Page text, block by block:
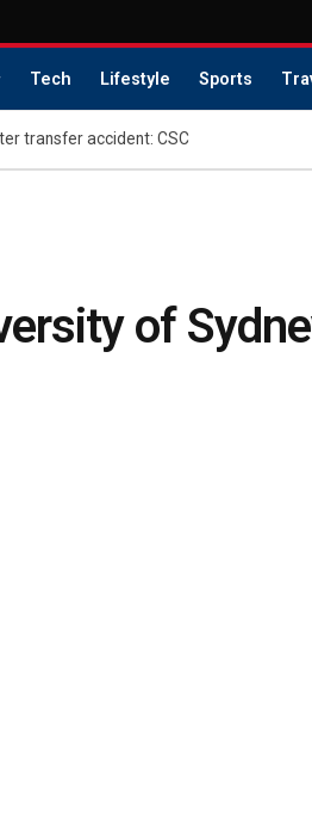
Tech Lifestyle Sports
transfer accident: CSC
of